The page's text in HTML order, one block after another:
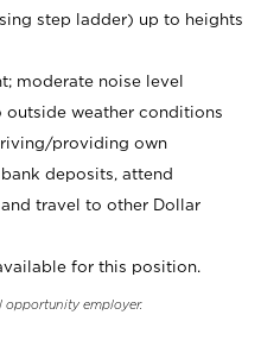
step ladder) up to heights
moderate noise level
outside weather conditions
providing own
deposits, attend
travel to other Dollar
for this position.
opportunity employer.